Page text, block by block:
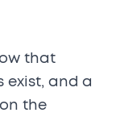
that
exist, and a
the